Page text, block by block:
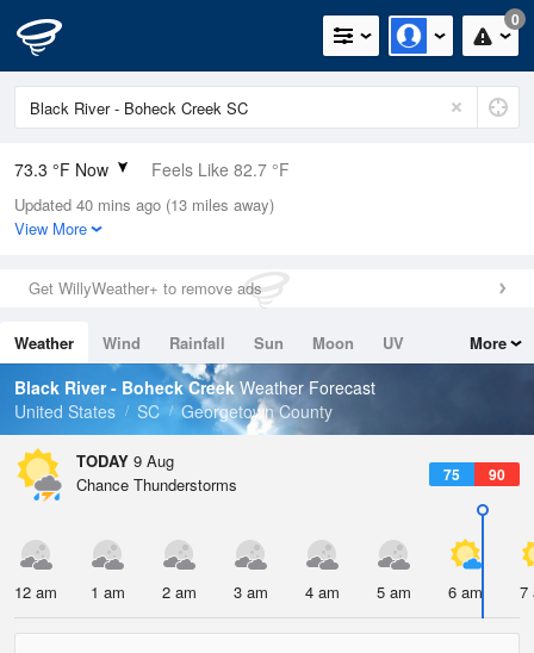
0
73.3 °F Now Feels Like 82.7 °F
Relative Humidity
100%
0in (0in Last Hour)
Wind
Dew Point
73.3 °F
Pressure
Updated 40 mins ago (13 miles away)
View More
Get WillyWeather+ to remove ads
Weather Wind Rainfall Sun Moon
UV
Tides
Swell
More
Black River - Boheck CreekWeather Forecast
United States
SC Georgetown County
TODAY 9 Aug
75 90
Chance Thunderstorms
12 am 1 am 2 am 3 am 4 am 5 am 6 am 7